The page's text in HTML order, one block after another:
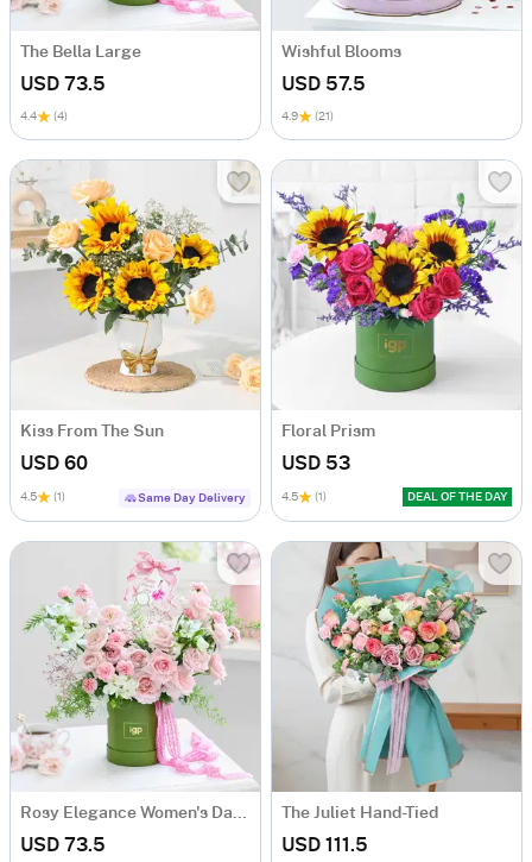
The Bella Large
USD 73.5
4.4 (4)
Wishful Blooms
USD 57.5
4.9 (21)
Kiss From The Sun
USD 60
4.5 (1) Same Day Delivery
Floral Prism
USD 53
4.5 (1) DEAL OF THE DAY
Rosy Elegance Women's Day Arrangement
USD 73.5
The Juliet Hand-Tied
USD 111.5